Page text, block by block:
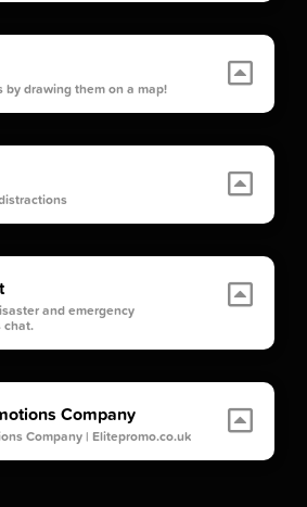
by drawing them on a map!
and emergency
chat.
Company
Company | Elitepromo.co.uk